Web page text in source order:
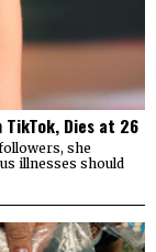
TikTok, Dies at 26
she
illnesses should